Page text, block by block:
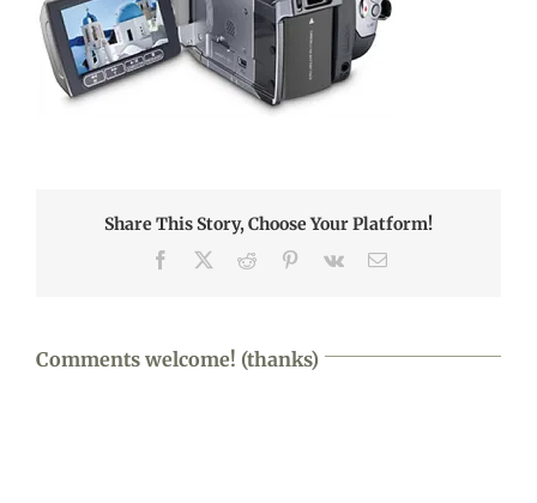
Share This Story, Choose Your Platform!
Facebook Reddit Pinterest
Vk Email
Comments welcome! (thanks)